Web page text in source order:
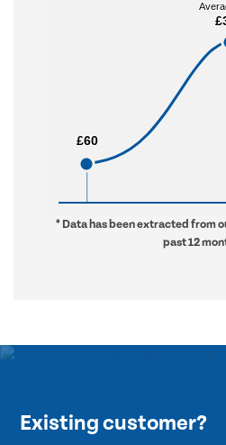
£60
£60
* Data has been extracted from
past 12
Existing customer?